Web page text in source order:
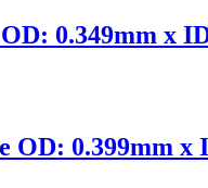
0.349mm x
OD: 0.399mm x